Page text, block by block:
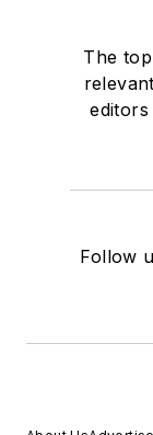
The
Follow